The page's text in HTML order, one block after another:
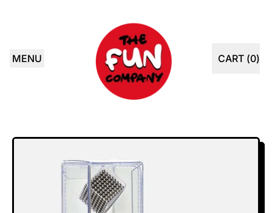
MENU CART (0)
ITEMS